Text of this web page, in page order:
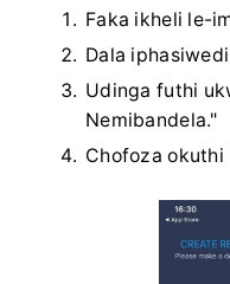
Faka ikheli le-
Dala
Udinga futhi
Nemibandela."
Chofoza